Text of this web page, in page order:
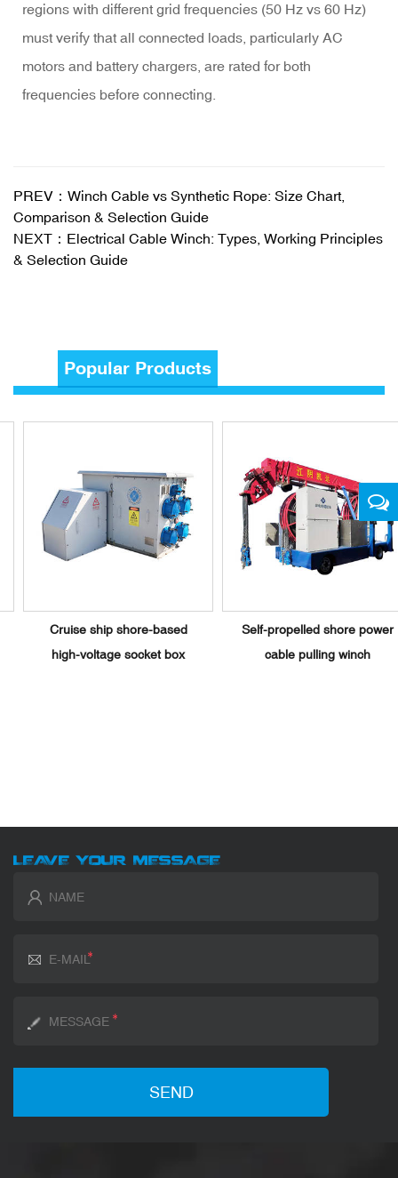
regions with different grid frequencies (50 Hz vs 60 Hz)
must verify that all connected loads, particularly AC
motors and battery chargers, are rated for both
frequencies before connecting.
PREV：Winch Cable vs Synthetic Rope: Size Chart,
Comparison & Selection Guide
NEXT：Electrical Cable Winch: Types, Working Principles
& Selection Guide
Popular Products
Cruise ship shore-based
high-voltage socket box
Self-propelled shore power
cable pulling winch
LEAVE YOUR MESSAGE